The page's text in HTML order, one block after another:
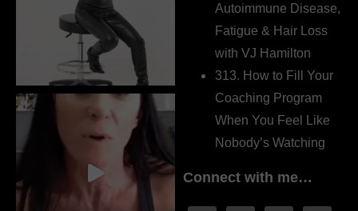
Autoimmune Disease,
Fatigue & Hair Loss
with VJ Hamilton
313. How to Fill Your
Coaching Program
When You Feel Like
Nobody’s Watching
Connect with me…